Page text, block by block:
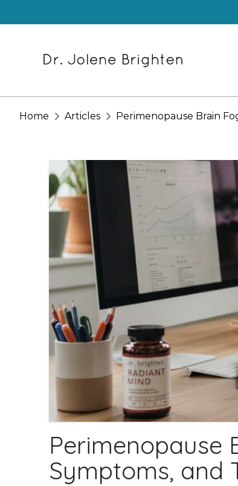
Home Articles Perimenopause Brain
Perimenopause
Symptoms, and